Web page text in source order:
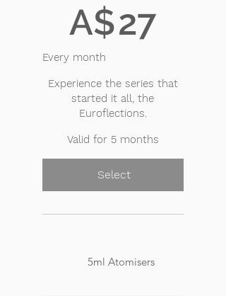
A$27
Every month
Experience the series that
started it all, the
Euroflections.
Valid for 5 months
Select
5ml Atomisers